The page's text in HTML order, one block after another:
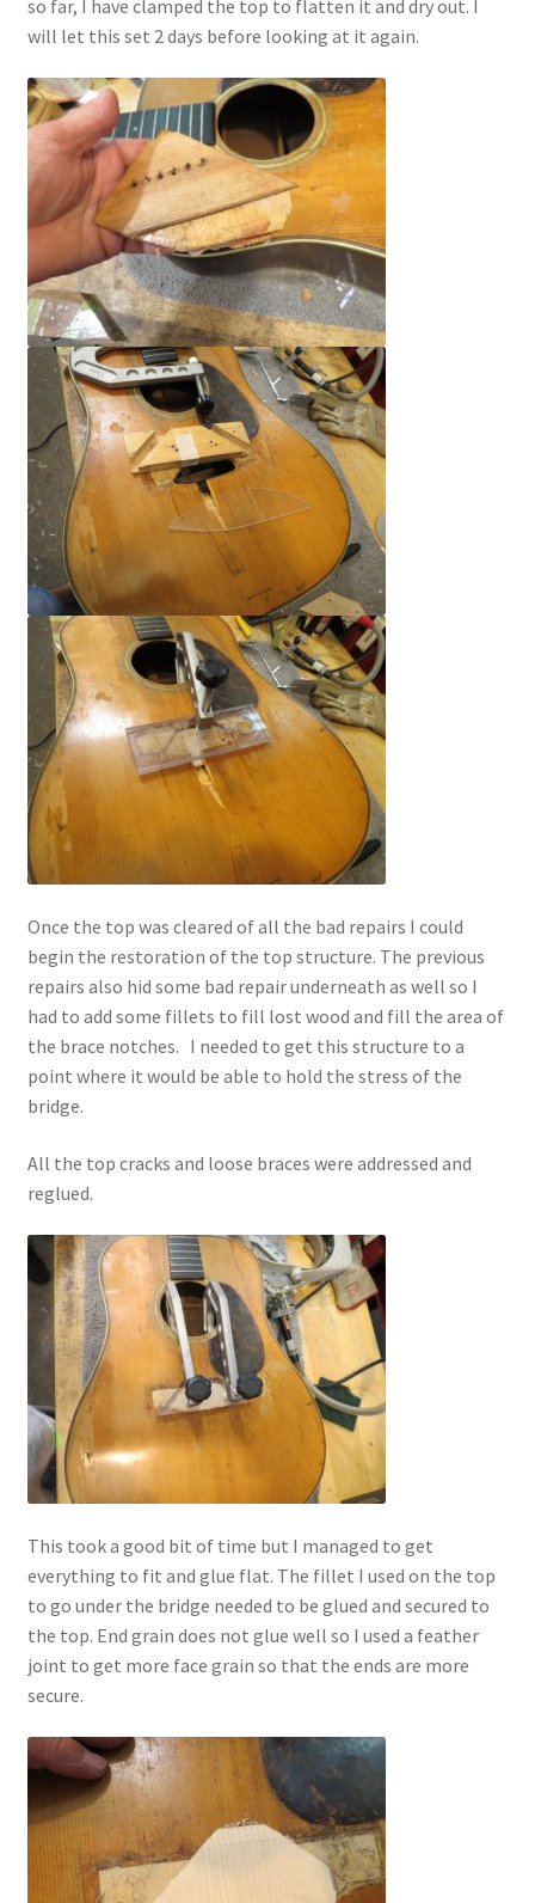
so far, I have clamped the top to flatten it and dry out. I
will let this set 2 days before looking at it again.
Once the top was cleared of all the bad repairs I could
begin the restoration of the top structure. The previous
repairs also hid some bad repair underneath as well so I
had to add some fillets to fill lost wood and fill the area of
the brace notches. I needed to get this structure to a
point where it would be able to hold the stress of the
bridge.
All the top cracks and loose braces were addressed and
reglued.
This took a good bit of time but I managed to get
everything to fit and glue flat. The fillet I used on the top
to go under the bridge needed to be glued and secured to
the top. End grain does not glue well so I used a feather
joint to get more face grain so that the ends are more
secure.